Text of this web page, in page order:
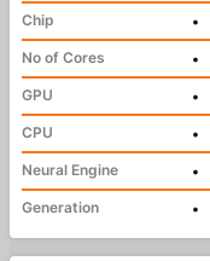
Chip
•
No of Cores
•
GPU
•
CPU
•
Neural Engine
•
Generation
•